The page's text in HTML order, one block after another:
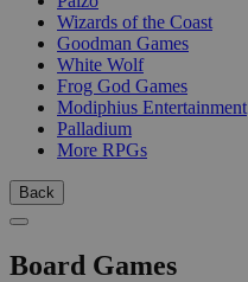
Wizards of the Coast
Goodman Games
White Wolf
Frog God Games
Modiphius Entertainment
Palladium
More RPGs
Back
Board Games